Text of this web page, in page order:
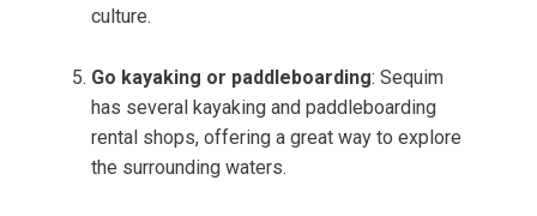
culture.
Go kayaking or paddleboarding: Sequim
has several kayaking and paddleboarding
rental shops, offering a great way to explore
the surrounding waters.